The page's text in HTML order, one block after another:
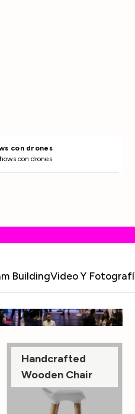
con drones
con drones
BuildingVideo Y
Handcrafted
Wooden Chair